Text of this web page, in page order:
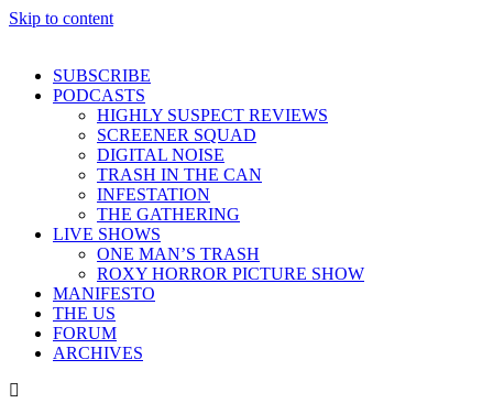
Skip to content
SUBSCRIBE
PODCASTS
HIGHLY SUSPECT REVIEWS
SCREENER SQUAD
DIGITAL NOISE
TRASH IN THE CAN
INFESTATION
THE GATHERING
LIVE SHOWS
ONE MAN’S TRASH
ROXY HORROR PICTURE SHOW
MANIFESTO
THE US
FORUM
ARCHIVES